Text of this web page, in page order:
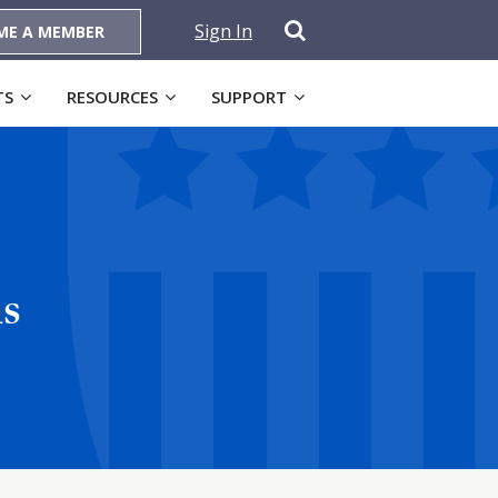
A MEMBER Sign In
RESOURCES SUPPORT